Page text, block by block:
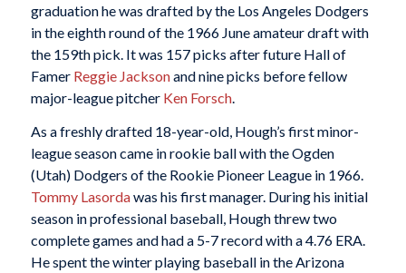
graduation he was drafted by the Los Angeles Dodgers
in the eighth round of the 1966 June amateur draft with
the 159th pick. It was 157 picks after future Hall of
Famer Reggie Jacksonand nine picks before fellow
major-league pitcher Ken Forsch.
As a freshly drafted 18-year-old, Hough’s first minor-
league season came in rookie ball with the Ogden
(Utah) Dodgers of the Rookie Pioneer League in 1966.
Tommy Lasordawas his first manager. During his initial
season in professional baseball, Hough threw two
complete games and had a 5-7 record with a 4.76 ERA.
He spent the winter playing baseball in the Arizona